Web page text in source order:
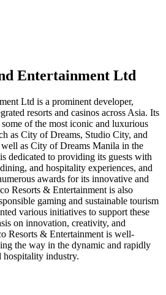
Entertainment Ltd
Ltd is a prominent developer,
resorts and casinos across Asia. Its
of the most iconic and luxurious
as City of Dreams, Studio City, and
as City of Dreams Manila in the
dedicated to providing its guests with
and hospitality experiences, and
awards for its innovative and
Resorts & Entertainment is also
gaming and sustainable tourism
various initiatives to support these
on innovation, creativity, and
Resorts & Entertainment is well-
the way in the dynamic and rapidly
hospitality industry.